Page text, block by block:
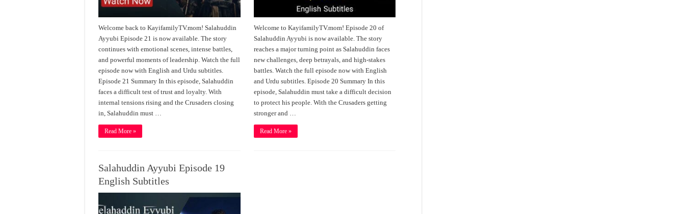
Welcome back to KayifamilyTV.mom! Salahuddin
Ayyubi Episode 21 is now available. The story
continues with emotional scenes, intense battles,
and powerful moments of leadership. Watch the full
episode now with English and Urdu subtitles.
Episode 21 Summary In this episode, Salahuddin
faces a difficult test of trust and loyalty. With
internal tensions rising and the Crusaders closing
in, Salahuddin must …
Read More »
Welcome to KayifamilyTV.mom! Episode 20 of
Salahuddin Ayyubi is now available. The story
reaches a major turning point as Salahuddin faces
new challenges, deep betrayals, and high-stakes
battles. Watch the full episode now with English
and Urdu subtitles. Episode 20 Summary In this
episode, Salahuddin must take a difficult decision
to protect his people. With the Crusaders getting
stronger and …
Read More »
Salahuddin Ayyubi Episode 19
English Subtitles